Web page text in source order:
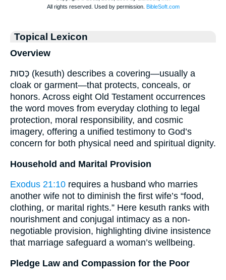
Topical Lexicon
Overview
כְּסוּת (kesuth) describes a covering—usually a
cloak or garment—that protects, conceals, or
honors. Across eight Old Testament occurrences
the word moves from everyday clothing to legal
protection, moral responsibility, and cosmic
imagery, offering a unified testimony to God’s
concern for both physical need and spiritual dignity.
Household and Marital Provision
Exodus 21:10 requires a husband who marries
another wife not to diminish the first wife’s “food,
clothing, or marital rights.” Here kesuth ranks with
nourishment and conjugal intimacy as a non-
negotiable provision, highlighting divine insistence
that marriage safeguard a woman’s wellbeing.
Pledge Law and Compassion for the Poor